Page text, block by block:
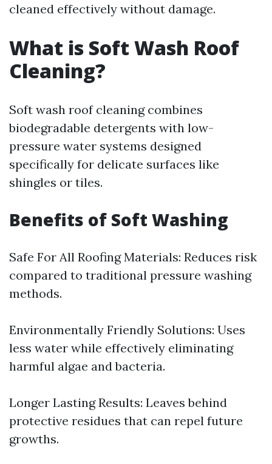
cleaned effectively without damage.
What is Soft Wash Roof
Cleaning?
Soft wash roof cleaning combines
biodegradable detergents with low-
pressure water systems designed
specifically for delicate surfaces like
shingles or tiles.
Benefits of Soft Washing
Safe For All Roofing Materials: Reduces risk
compared to traditional pressure washing
methods.
Environmentally Friendly Solutions: Uses
less water while effectively eliminating
harmful algae and bacteria.
Longer Lasting Results: Leaves behind
protective residues that can repel future
growths.